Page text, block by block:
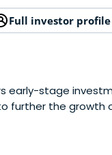
Full investor profile
early-stage
further the